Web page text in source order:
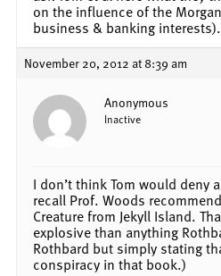
on the influence of the
business & banking interests).
November 20, 2012 at 8:39 am
Anonymous
Inactive
I don’t think Tom would deny
recall Prof. Woods
Creature from Jekyll Island.
explosive than anything
Rothbard but simply stating
conspiracy in that book.)